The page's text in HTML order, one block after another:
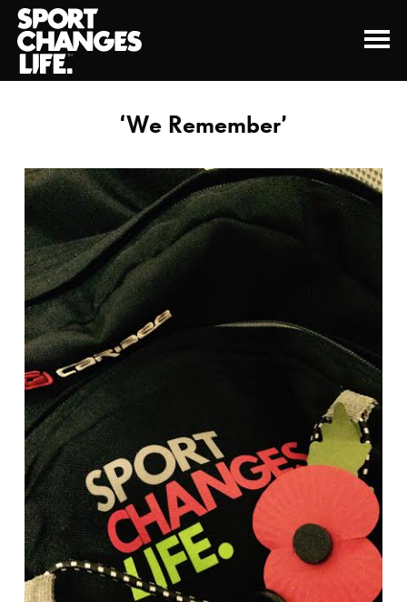
‘We Remember’